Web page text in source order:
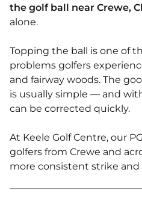
the golf ball near Crewe,
alone.
Topping the ball is one of
problems golfers
and fairway woods. The
is usually simple — and
can be corrected quickly.
At Keele Golf Centre, our
golfers from Crewe and
more consistent strike